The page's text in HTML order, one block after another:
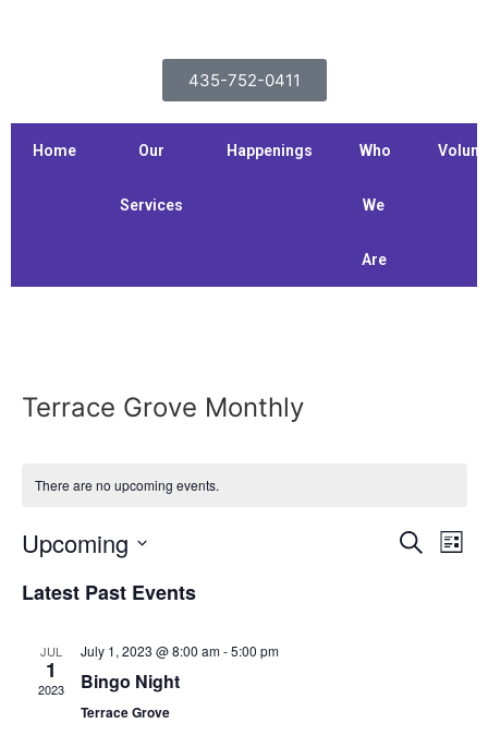
435-752-0411
Home Our
Services
Happenings Who
We
Are
Terrace Grove Monthly
There are no upcoming events.
Search
List
Upcoming
date.
Latest Past Events
JUL
1
2023
July 1, 2023 @ 8:00 am-5:00 pm
Bingo Night
Terrace Grove